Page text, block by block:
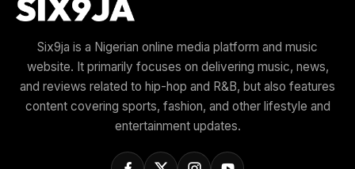
Six9ja is a Nigerian online media platform and music
website. It primarily focuses on delivering music, news,
and reviews related to hip-hop and R&B, but also features
content covering sports, fashion, and other lifestyle and
entertainment updates.